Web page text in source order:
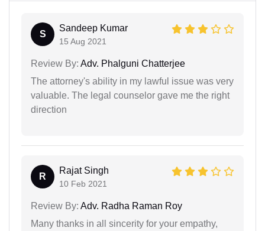
S
Sandeep Kumar
15 Aug 2021
Review By: Adv. Phalguni Chatterjee
The attorney's ability in my lawful issue was very
valuable. The legal counselor gave me the right
direction
R
Rajat Singh
10 Feb 2021
Review By: Adv. Radha Raman Roy
Many thanks in all sincerity for your empathy,